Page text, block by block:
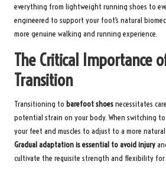
everything from lightweight running shoes to
engineered to support your foot’s natural
more genuine walking and running experience.
The Critical Importance
Transition
Transitioning to barefoot shoesnecessitates
potential strain on your body. When switching
your feet and muscles to adjust to a more
Gradual adaptation is essential to avoid injury
cultivate the requisite strength and flexibility